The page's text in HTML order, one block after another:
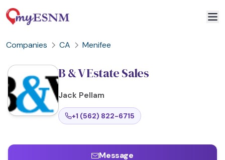
Companies CA Menifee
B & V Estate Sales
Jack Pellam
+1 (562) 822-6715
Message